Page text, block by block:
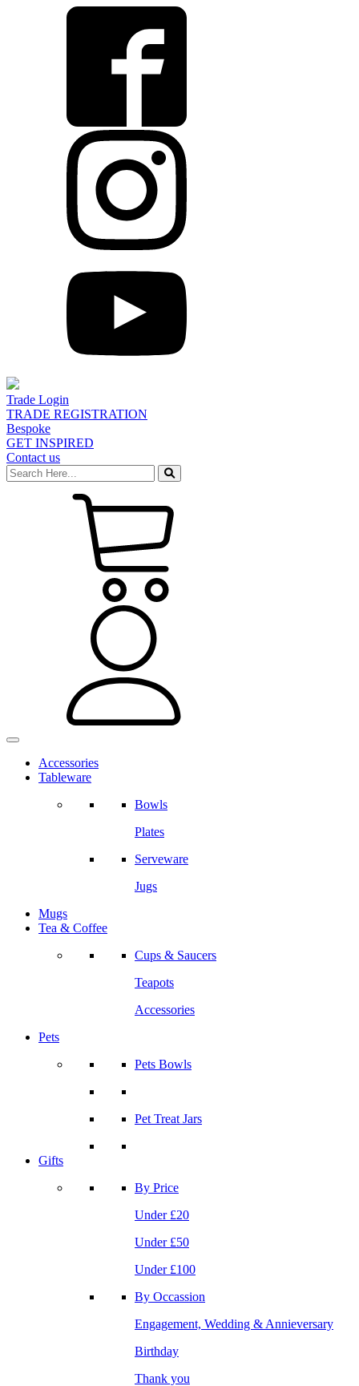
Trade Login
TRADE REGISTRATION
Bespoke
GET INSPIRED
Contact us
Accessories
Tableware
Bowls
Plates
Serveware
Jugs
Mugs
Tea & Coffee
Cups & Saucers
Teapots
Accessories
Pets
Pets Bowls
Pet Treat Jars
Gifts
By Price
Under £20
Under £50
Under £100
By Occassion
Engagement, Wedding & Annieversary
Birthday
Thank you